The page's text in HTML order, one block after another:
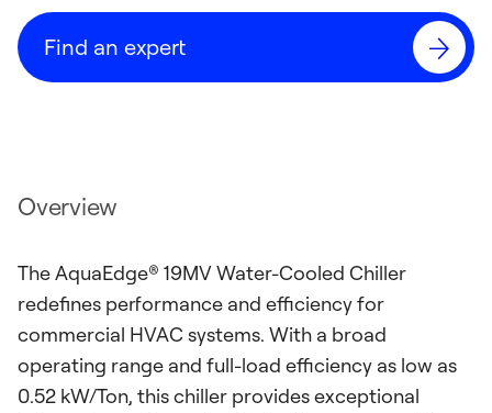
Find an expert
Overview
The AquaEdge® 19MV Water-Cooled Chiller
redefines performance and efficiency for
commercial HVAC systems. With a broad
operating range and full-load efficiency as low as
0.52 kW/Ton, this chiller provides exceptional